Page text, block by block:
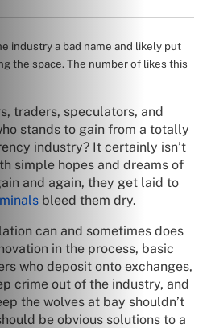
industry a bad name and likely put
the space. The number of likes this
traders, speculators, and
stands to gain from a totally
industry? It certainly isn’t
simple hopes and dreams of
and again, they get laid to
bleed them dry.
can and sometimes does
in the process, basic
who deposit onto exchanges,
crime out of the industry, and
the wolves at bay shouldn’t
be obvious solutions to a